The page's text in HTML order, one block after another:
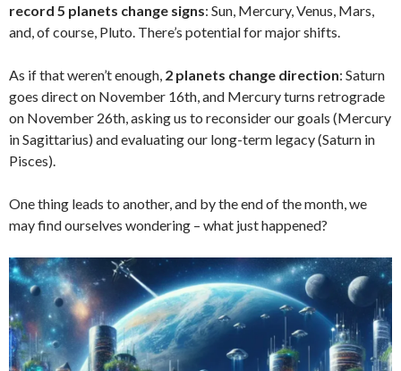
record 5 planets change signs: Sun, Mercury, Venus, Mars,
and, of course, Pluto. There’s potential for major shifts.
As if that weren’t enough, 2 planets change direction: Saturn
goes direct on November 16th, and Mercury turns retrograde
on November 26th, asking us to reconsider our goals (Mercury
in Sagittarius) and evaluating our long-term legacy (Saturn in
Pisces).
One thing leads to another, and by the end of the month, we
may find ourselves wondering – what just happened?